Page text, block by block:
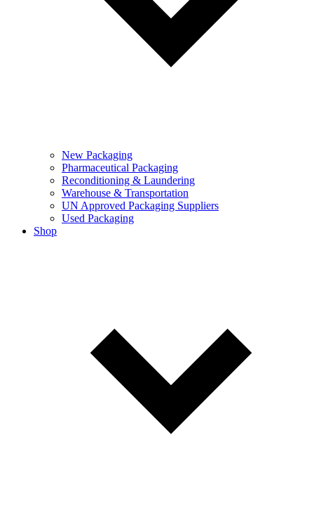
New Packaging
Pharmaceutical Packaging
Reconditioning & Laundering
Warehouse & Transportation
UN Approved Packaging Suppliers
Used Packaging
Shop